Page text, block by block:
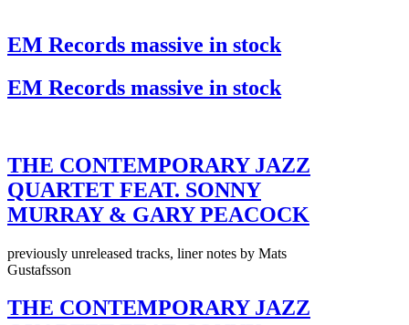
EM Records massive in stock
EM Records massive in stock
THE CONTEMPORARY JAZZ
QUARTET FEAT. SONNY
MURRAY & GARY PEACOCK
previously unreleased tracks, liner notes by Mats
Gustafsson
THE CONTEMPORARY JAZZ